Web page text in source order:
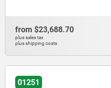
from $23,688.70
plus sales tax
plus shipping costs
01251